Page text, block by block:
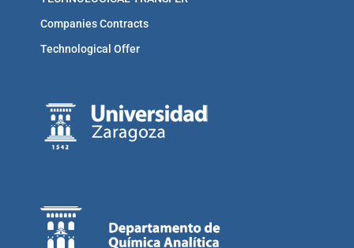
Companies Contracts
Technological Offer